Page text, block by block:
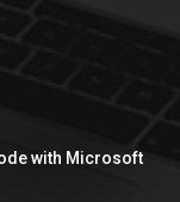
with Microsoft